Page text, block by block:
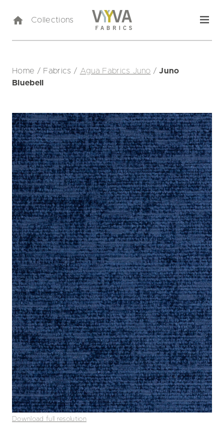
Collections
Home / Fabrics / Agua Fabrics Juno /Juno
Bluebell
Download full resolution